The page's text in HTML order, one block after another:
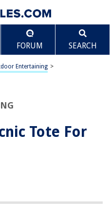
FORUM SEARCH
Entertaining >
Tote For
Bag
Tote